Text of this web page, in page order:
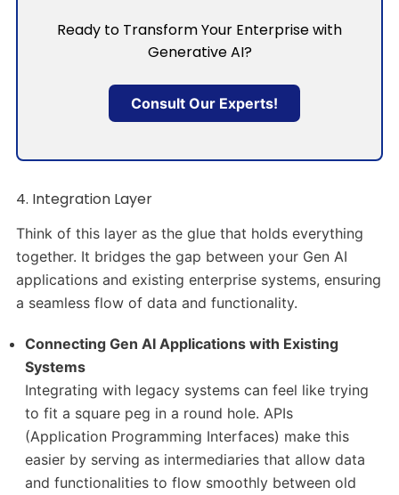
Ready to Transform Your Enterprise with
Generative AI?
Consult Our Experts!
4. Integration Layer
Think of this layer as the glue that holds everything
together. It bridges the gap between your Gen AI
applications and existing enterprise systems, ensuring
a seamless flow of data and functionality.
Connecting Gen AI Applications with Existing
Systems
Integrating with legacy systems can feel like trying
to fit a square peg in a round hole. APIs
(Application Programming Interfaces) make this
easier by serving as intermediaries that allow data
and functionalities to flow smoothly between old